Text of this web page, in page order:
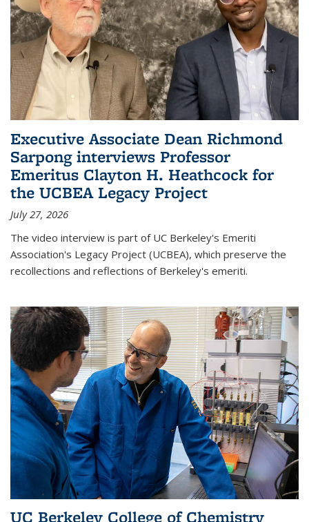
Executive Associate Dean Richmond
Sarpong interviews Professor
Emeritus Clayton H. Heathcock for
the UCBEA Legacy Project
July 27, 2026
The video interview is part of UC Berkeley's Emeriti
Association's Legacy Project (UCBEA), which preserve the
recollections and reflections of Berkeley's emeriti.
UC Berkeley College of Chemistry